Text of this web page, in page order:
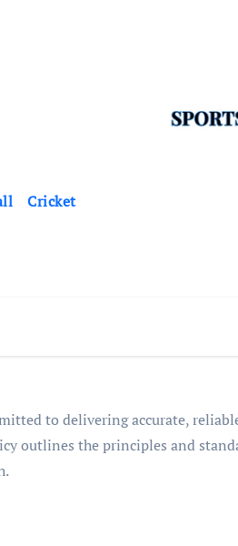
Cricket
to delivering accurate,
outlines the principles and